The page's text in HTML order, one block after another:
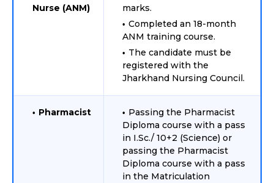
Nurse (ANM)
marks.
Completed an 18-month
ANM training course.
The candidate must be
registered with the
Jharkhand Nursing Council.
Pharmacist
Passing the Pharmacist
Diploma course with a pass
in I.Sc./ 10+2 (Science) or
passing the Pharmacist
Diploma course with a pass
in the Matriculation